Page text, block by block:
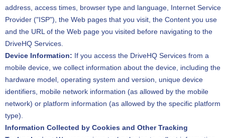
address, access times, browser type and language, Internet Service
Provider ("ISP"), the Web pages that you visit, the Content you use
and the URL of the Web page you visited before navigating to the
DriveHQ Services.
Device Information: If you access the DriveHQ Services from a
mobile device, we collect information about the device, including the
hardware model, operating system and version, unique device
identifiers, mobile network information (as allowed by the mobile
network) or platform information (as allowed by the specific platform
type).
Information Collected by Cookies and Other Tracking